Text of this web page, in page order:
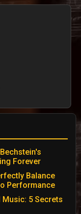
Forever
Balance
Performance
5 Secrets